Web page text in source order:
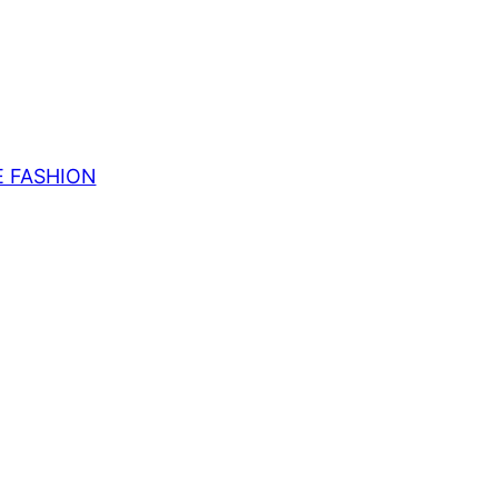
FASHION